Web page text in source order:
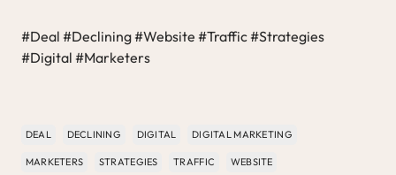
#Deal #Declining #Website #Traffic #Strategies
#Digital #Marketers
DEAL DECLINING DIGITAL DIGITAL MARKETING
MARKETERS STRATEGIES TRAFFIC WEBSITE